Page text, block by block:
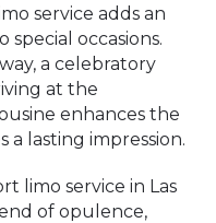
service adds an
special occasions.
a celebratory
at the
enhances the
a lasting impression.
limo service in Las
of opulence,